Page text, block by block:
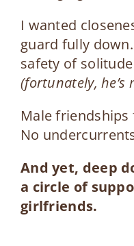
I wanted
guard fully
safety of solitude
(fortunately, he’s
Male friendships
No
And yet, deep
a circle of
girlfriends.